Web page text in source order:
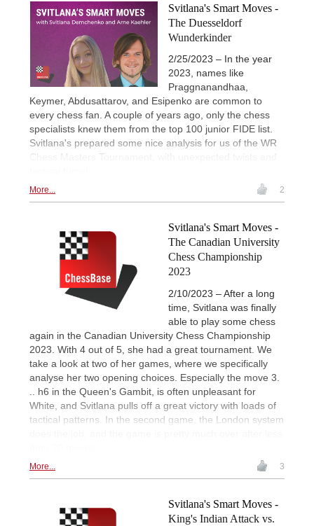
Svitlana's Smart Moves -
The Duesseldorf
Wunderkinder
2/25/2023 – In the year
2023, names like
Praggnanandhaa,
Keymer, Abdusattarov, and Esipenko are common to
every chess fan. A couple of years ago, only the chess
specialists knew them from the top 100 junior FIDE list.
Svitlana's prepared some nice analysis for us of the WR
Chess Masters Tournament, with unexpected twists and
More... 2
Svitlana's Smart Moves -
The Canadian University
Chess Championship
2023
2/10/2023 – After a long
time, Svitlana was finally
able to play some chess
again in the Canadian University Chess Championship
2023. With 4 out of 5, she had a great tournament. We
take a look at two of her games, where we specifically
analyse her two opening choices. Especially the move 3.
.. h6 in the Queen's Gambit, is often unpleasant for
White, and Svitlana pulls off a great victory with loads of
tactical patterns. In the second game, the London system
More... 3
Svitlana's Smart Moves -
King's Indian Attack vs.